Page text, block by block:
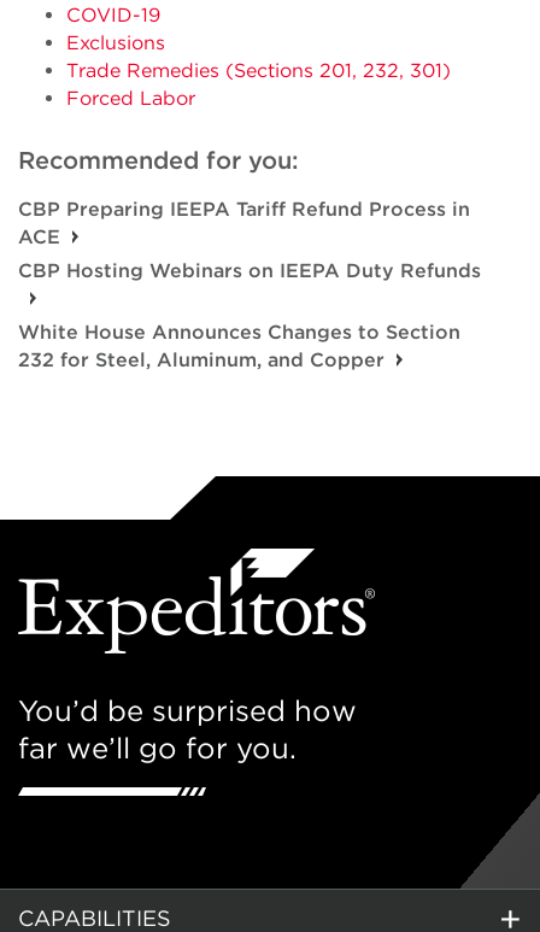
COVID-19
Exclusions
Trade Remedies (Sections 201, 232, 301)
Forced Labor
Recommended for you:
CBP Preparing IEEPA Tariff Refund Process in
ACE
CBP Hosting Webinars on IEEPA Duty Refunds
White House Announces Changes to Section
232 for Steel, Aluminum, and Copper
You’d be surprised how
far we’ll go for you.
CAPABILITIES